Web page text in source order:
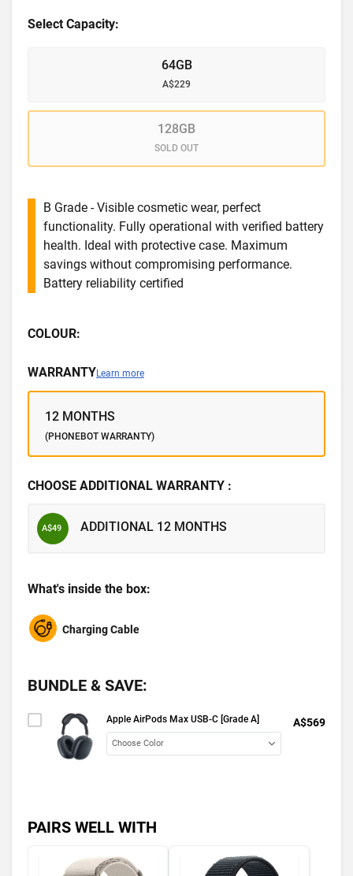
Select Capacity:
64GB
A$229
128GB
SOLD OUT
B Grade - Visible cosmetic wear, perfect
functionality. Fully operational with verified battery
health. Ideal with protective case. Maximum
savings without compromising performance.
Battery reliability certified
COLOUR:
WARRANTYLearn more
12 MONTHS
(PHONEBOT WARRANTY)
CHOOSE ADDITIONAL WARRANTY :
A$49 ADDITIONAL 12 MONTHS
What's inside the box:
Charging Cable
BUNDLE & SAVE:
Apple AirPods Max USB-C [Grade A] A$569
PAIRS WELL WITH